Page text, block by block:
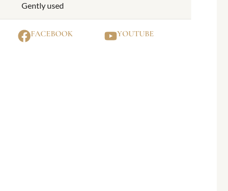
Gently used
FACEBOOK YOUTUBE